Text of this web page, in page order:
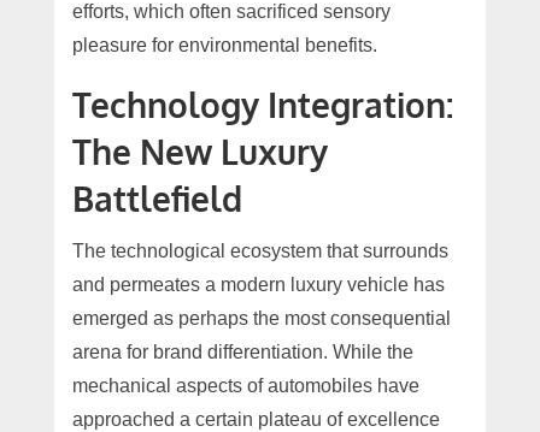
efforts, which often sacrificed sensory
pleasure for environmental benefits.
Technology Integration:
The New Luxury
Battlefield
The technological ecosystem that surrounds
and permeates a modern luxury vehicle has
emerged as perhaps the most consequential
arena for brand differentiation. While the
mechanical aspects of automobiles have
approached a certain plateau of excellence